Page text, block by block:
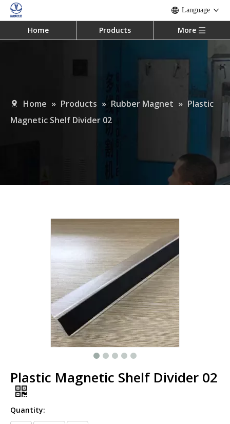
Language
Home Products More
Home » Products » Rubber Magnet » Plastic
Magnetic Shelf Divider 02
Plastic Magnetic Shelf Divider 02
Quantity: